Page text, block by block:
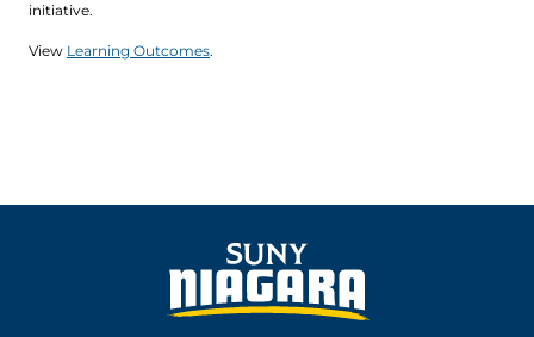
initiative.
View Learning Outcomes.